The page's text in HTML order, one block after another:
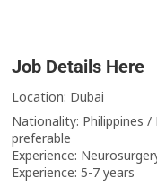
Job Details Here
Location: Dubai
Nationality: Philippines
preferable
Experience:
Experience: 5-7 years